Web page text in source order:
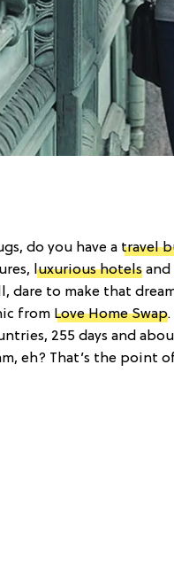
do you have a travel
luxurious hotels and
dare to make that
from Love Home Swap
255 days and
eh? That’s the point